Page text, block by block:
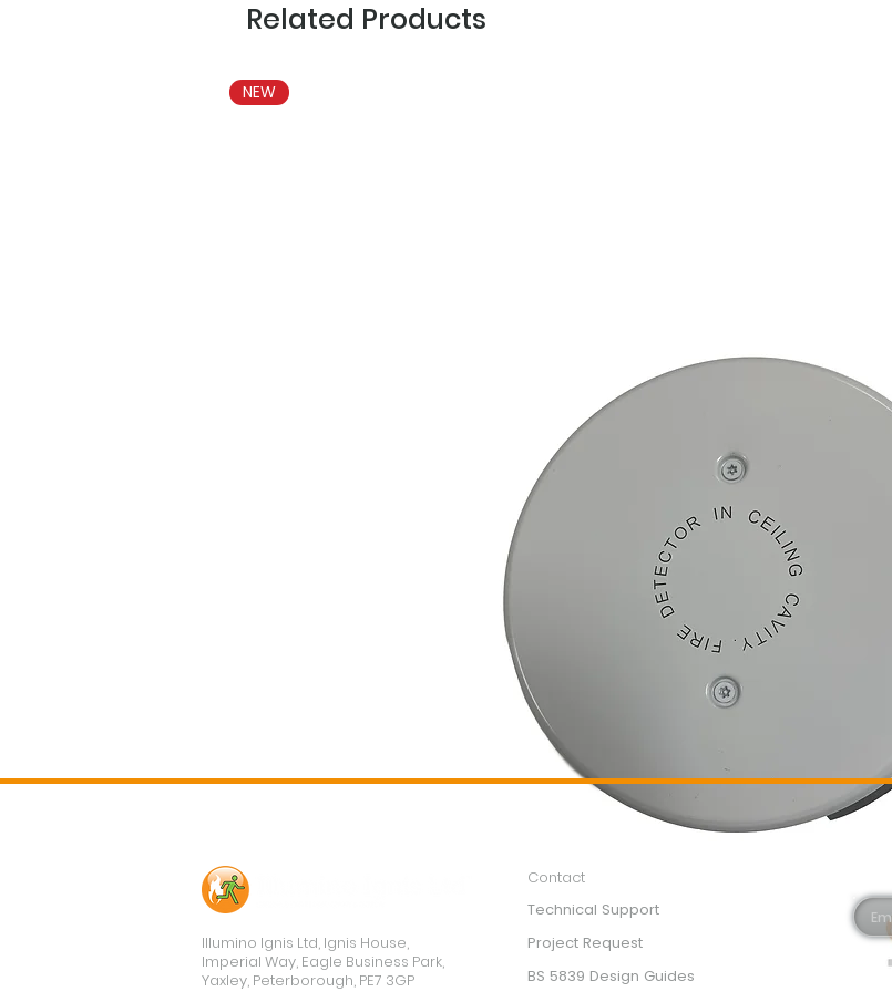
Related Products
NEW
Illumino Ignis Ltd, Ignis House,
Imperial Way, Eagle Business Park,
Yaxley, Peterborough, PE7 3GP
Customer Services
Contact
Technical Support
Project Request
BS 5839 Design Guides